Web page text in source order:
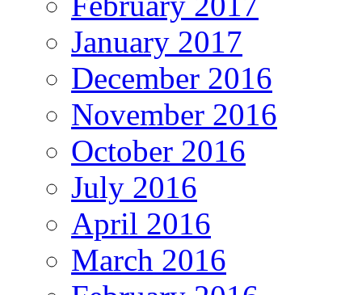
January 2017
December 2016
November 2016
October 2016
July 2016
April 2016
March 2016